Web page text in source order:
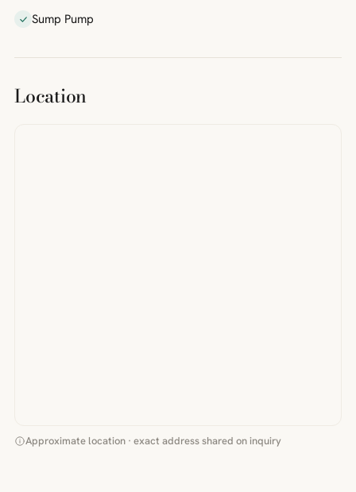
Sump Pump
Location
Approximate location · exact address shared on inquiry